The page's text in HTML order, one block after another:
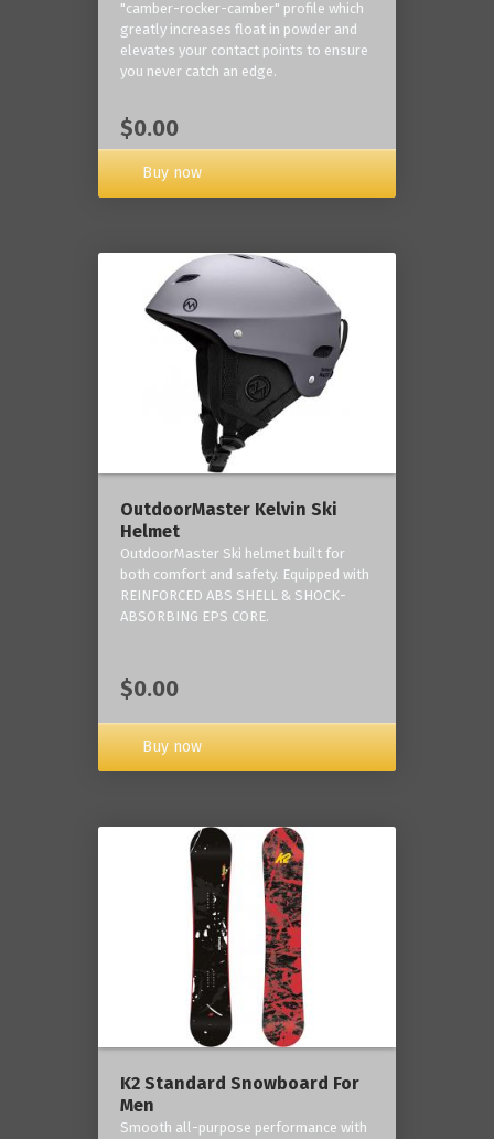
"camber-rocker-camber" profile which
greatly increases float in powder and
elevates your contact points to ensure
you never catch an edge.
$0.00
Buy now
OutdoorMaster Kelvin Ski
Helmet
OutdoorMaster Ski helmet built for
both comfort and safety. Equipped with
REINFORCED ABS SHELL & SHOCK-
ABSORBING EPS CORE.
$0.00
Buy now
K2 Standard Snowboard For
Men
Smooth all-purpose performance with